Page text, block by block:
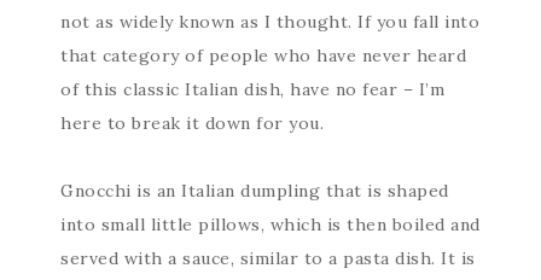
not as widely known as I thought. If you fall into
that category of people who have never heard
of this classic Italian dish, have no fear – I’m
here to break it down for you.
Gnocchi is an Italian dumpling that is shaped
into small little pillows, which is then boiled and
served with a sauce, similar to a pasta dish. It is